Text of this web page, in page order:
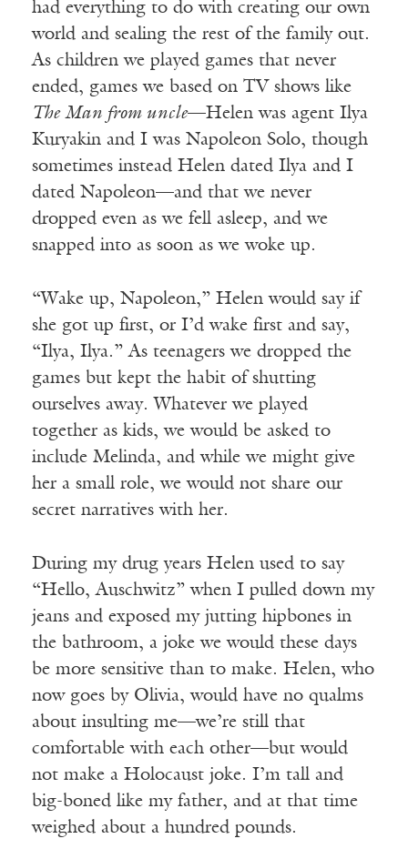
had everything to do with creating our own
world and sealing the rest of the family out.
As children we played games that never
ended, games we based on TV shows like
The Man from uncle—Helen was agent Ilya
Kuryakin and I was Napoleon Solo, though
sometimes instead Helen dated Ilya and I
dated Napoleon—and that we never
dropped even as we fell asleep, and we
snapped into as soon as we woke up.
“Wake up, Napoleon,” Helen would say if
she got up first, or I’d wake first and say,
“Ilya, Ilya.” As teenagers we dropped the
games but kept the habit of shutting
ourselves away. Whatever we played
together as kids, we would be asked to
include Melinda, and while we might give
her a small role, we would not share our
secret narratives with her.
During my drug years Helen used to say
“Hello, Auschwitz” when I pulled down my
jeans and exposed my jutting hipbones in
the bathroom, a joke we would these days
be more sensitive than to make. Helen, who
now goes by Olivia, would have no qualms
about insulting me—we’re still that
comfortable with each other—but would
not make a Holocaust joke. I’m tall and
big-boned like my father, and at that time
weighed about a hundred pounds.